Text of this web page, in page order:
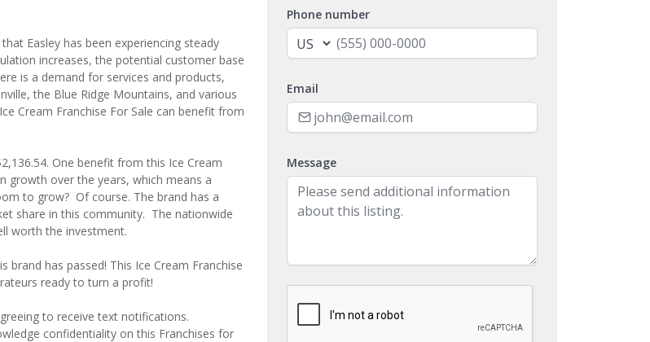
Easley has been experiencing steady
increases, the potential customer base
is a demand for services and products,
the Blue Ridge Mountains, and various
Cream Franchise For Sale can benefit from
One benefit from this Ice Cream
growth over the years, which means a
to grow? Of course. The brand has a
share in this community. The nationwide
worth the investment.
has passed! This Ice Cream Franchise
ready to turn a profit!
to receive text notifications.
confidentiality on this Franchises for
Phone number
Email
Message